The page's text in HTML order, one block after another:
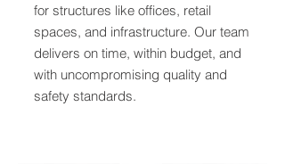
for structures like offices, retail
spaces, and infrastructure. Our team
delivers on time, within budget, and
with uncompromising quality and
safety standards.